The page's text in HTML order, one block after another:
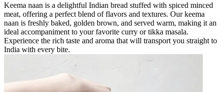
Keema naan is a delightful Indian bread stuffed with spiced minced
meat, offering a perfect blend of flavors and textures. Our keema
naan is freshly baked, golden brown, and served warm, making it an
ideal accompaniment to your favorite curry or tikka masala.
Experience the rich taste and aroma that will transport you straight to
India with every bite.